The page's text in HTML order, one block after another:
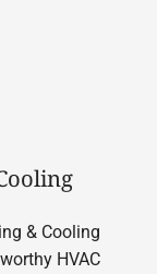
& Cooling
HVAC